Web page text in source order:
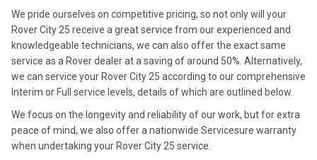
We pride ourselves on competitive pricing, so not only will your
Rover City 25 receive a great service from our experienced and
knowledgeable technicians, we can also offer the exact same
service as a Rover dealer at a saving of around 50%. Alternatively,
we can service your Rover City 25 according to our comprehensive
Interim or Full service levels, details of which are outlined below.
We focus on the longevity and reliability of our work, but for extra
peace of mind, we also offer a nationwide Servicesure warranty
when undertaking your Rover City 25 service.